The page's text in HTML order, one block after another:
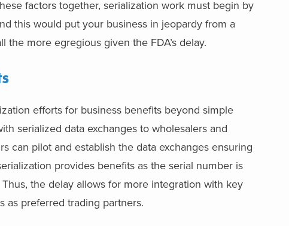
factors together, serialization work must begin by
this would put your business in jeopardy from a
more egregious given the FDA’s delay.
efforts for business benefits beyond simple
serialized data exchanges to wholesalers and
can pilot and establish the data exchanges ensuring
provides benefits as the serial number is
the delay allows for more integration with key
as preferred trading partners.